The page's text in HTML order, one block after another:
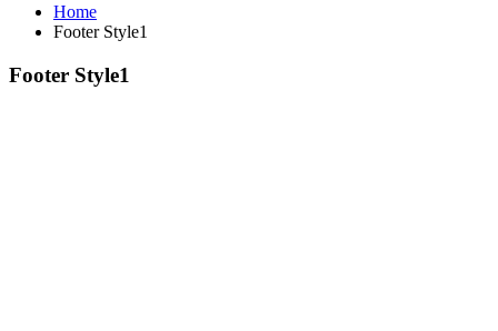
Home
Footer Style1
Footer Style1